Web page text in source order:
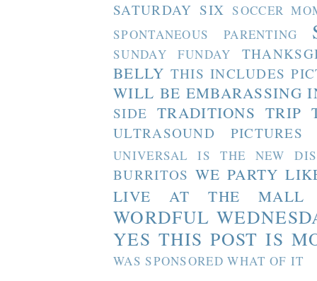
SATURDAY SIX SOCCER
SPONTANEOUS PARENTING
SUNDAY FUNDAY
BELLY THIS INCLUDES
WILL BE EMBARASSING
SIDE TRADITIONS TRIP
ULTRASOUND PICTURES
UNIVERSAL IS THE NEW
BURRITOS WE PARTY
LIVE AT THE MALL
WORDFUL
YES THIS POST IS
WAS SPONSORED WHAT OF IT